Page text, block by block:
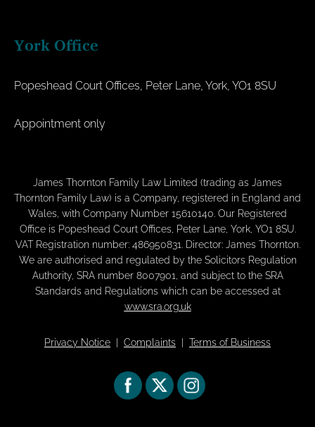
York Office
Popeshead Court Offices, Peter Lane, York, YO1 8SU
Appointment only
James Thornton Family Law Limited (trading as James
Thornton Family Law) is a Company, registered in England and
Wales, with Company Number 15610140. Our Registered
Office is Popeshead Court Offices, Peter Lane, York, YO1 8SU.
VAT Registration number: 486950831. Director: James Thornton.
We are authorised and regulated by the Solicitors Regulation
Authority, SRA number 8007901, and subject to the SRA
Standards and Regulations which can be accessed at
www.sra.org.uk
Privacy Notice | Complaints | Terms of Business